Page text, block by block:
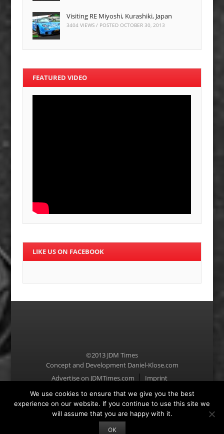
Visiting RE Miyoshi, Kurashiki, Japan
3404 VIEWS / POSTEDOCTOBER 30, 2013
FEATURED VIDEO
LIKE US ON FACEBOOK
©2013 JDM Times
Concept and Development Daniel-Klose.com
Advertise on JDMTimes.com Imprint
We use cookies to ensure that we give you the best
experience on our website. If you continue to use this site we
will assume that you are happy with it.
OK